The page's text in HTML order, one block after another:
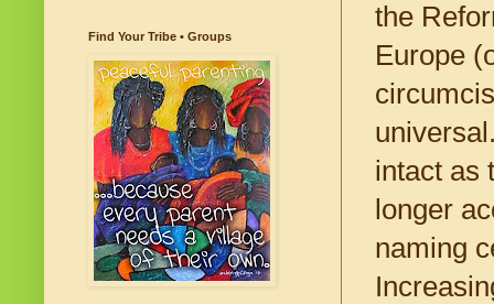
the
Europe
intact as
longer
naming
Find Your Tribe • Groups